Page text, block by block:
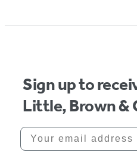
Sign up to
Little, Brown &
Your email address